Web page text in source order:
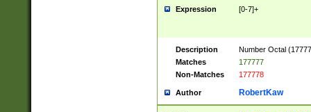
Expression [0-7]+
Description
Number Octal
Matches
177777
Non-Matches
177778
Author RobertKaw